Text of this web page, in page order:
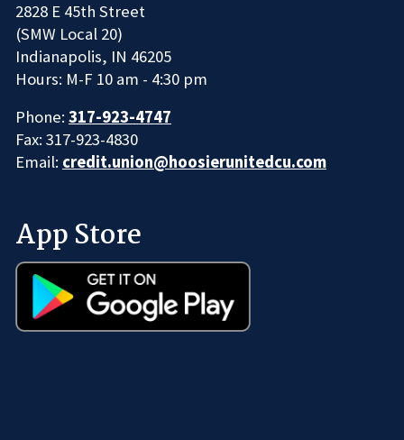
2828 E 45th Street
(SMW Local 20)
Indianapolis, IN 46205
Hours: M-F 10 am - 4:30 pm
Phone: 317-923-4747
Fax: 317-923-4830
Email: credit.union@hoosierunitedcu.com
App Store